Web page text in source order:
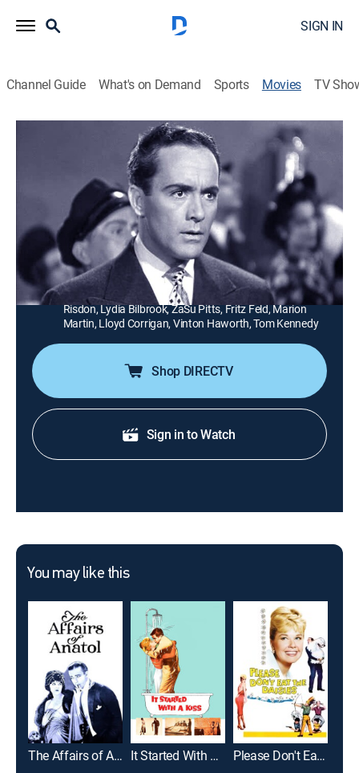
SIGN IN
Channel Guide What's on Demand Sports Movies TV
Mexican Spitfire's Baby
TCM|TCM
Carmelita (Lupe Velez) and her husband's (Charles
"Buddy" Rogers) French war baby is a blonde named
Fifi.
Director: Leslie Goodwins
Cast: Lupe Velez, Leon Errol, Charles Rogers, Elisabeth
Risdon, Lydia Bilbrook, ZaSu Pitts, Fritz Feld, Marion
Martin, Lloyd Corrigan, Vinton Haworth, Tom Kennedy
Shop DIRECTV
Sign in to Watch
You may like this
The Affairs of Anatol It Started With a Kiss Please Don't Eat the Daisies